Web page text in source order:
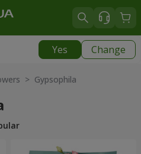
Yes Change
> Gypsophila